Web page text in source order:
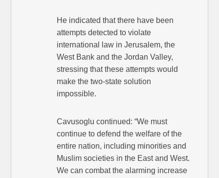
He indicated that there have been
attempts detected to violate
international law in Jerusalem, the
West Bank and the Jordan Valley,
stressing that these attempts would
make the two-state solution
impossible.
Cavusoglu continued: “We must
continue to defend the welfare of the
entire nation, including minorities and
Muslim societies in the East and West.
We can combat the alarming increase